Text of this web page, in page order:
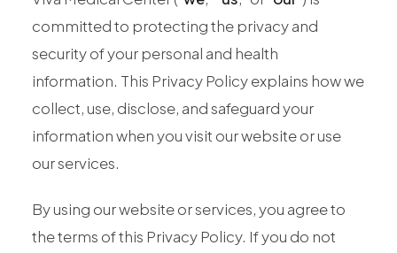
IV Therapy
Weight Loss
committed to protecting the privacy and
security of your personal and health
information. This Privacy Policy explains how we
collect, use, disclose, and safeguard your
information when you visit our website or use
our services.
By using our website or services, you agree to
the terms of this Privacy Policy. If you do not